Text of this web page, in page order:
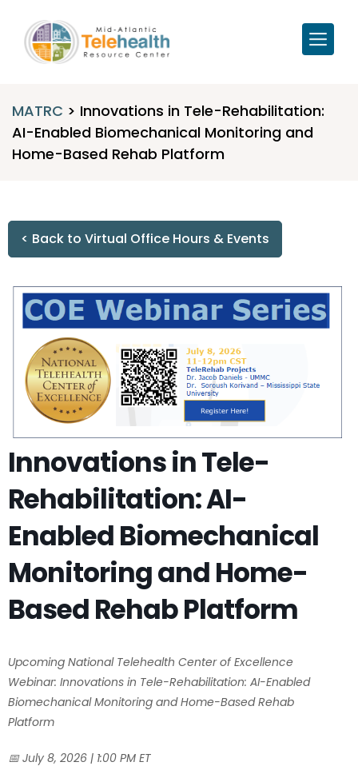
MATRC > Innovations in Tele-Rehabilitation:
AI-Enabled Biomechanical Monitoring and
Home-Based Rehab Platform
< Back to Virtual Office Hours & Events
Innovations in Tele-
Rehabilitation: AI-
Enabled Biomechanical
Monitoring and Home-
Based Rehab Platform
Upcoming National Telehealth Center of Excellence
Webinar: Innovations in Tele-Rehabilitation: AI-Enabled
Biomechanical Monitoring and Home-Based Rehab
Platform
📅 July 8, 2026 | 1:00 PM ET